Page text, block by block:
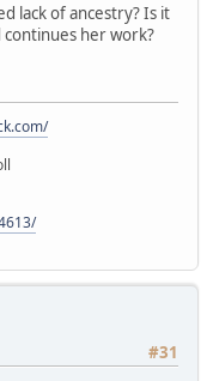
lack of ancestry? Is it
continues her work?
#31